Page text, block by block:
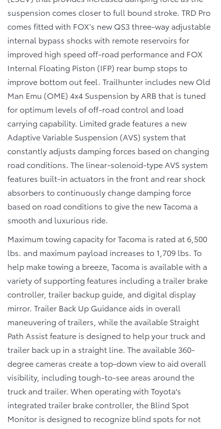
suspension comes closer to full bound stroke. TRD Pro
comes fitted with FOX’s new QS3 three-way adjustable
internal bypass shocks with remote reservoirs for
improved high speed off-road performance and FOX
Internal Floating Piston (IFP) rear bump stops to
improve bottom out feel. Trailhunter includes new Old
Man Emu (OME) 4x4 Suspension by ARB that is tuned
for optimum levels of off-road control and load
carrying capability. Limited grade features a new
Adaptive Variable Suspension (AVS) system that
constantly adjusts damping forces based on changing
road conditions. The linear-solenoid-type AVS system
features built-in actuators in the front and rear shock
absorbers to continuously change damping force
based on road conditions to give the new Tacoma a
smooth and luxurious ride.
Maximum towing capacity for Tacoma is rated at 6,500
lbs. and maximum payload increases to 1,709 lbs. To
help make towing a breeze, Tacoma is available with a
variety of supporting features including a trailer brake
controller, trailer backup guide, and digital display
mirror. Trailer Back Up Guidance aids in overall
maneuvering of trailers, while the available Straight
Path Assist feature is designed to help your truck and
trailer back up in a straight line. The available 360-
degree cameras create a top-down view to aid overall
visibility, including tough-to-see areas around the
truck and trailer. When operating with Toyota's
integrated trailer brake controller, the Blind Spot
Monitor is designed to recognize blind spots for not